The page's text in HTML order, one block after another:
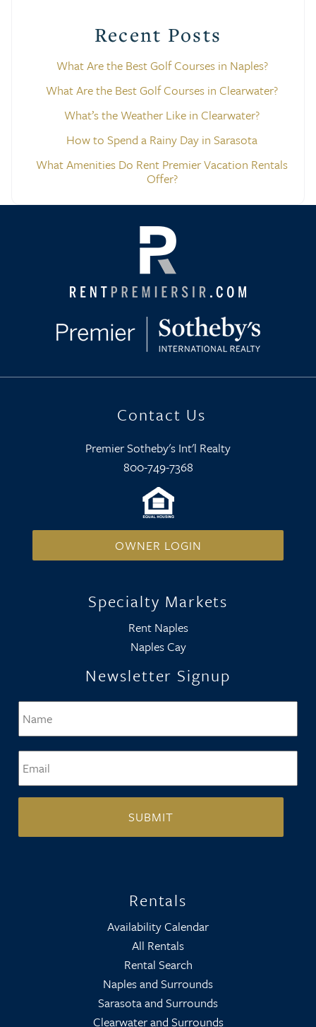
Recent Posts
What Are the Best Golf Courses in Naples?
What Are the Best Golf Courses in Clearwater?
What’s the Weather Like in Clearwater?
How to Spend a Rainy Day in Sarasota
What Amenities Do Rent Premier Vacation Rentals
Offer?
Contact Us
Premier Sotheby's Int'l Realty
800-749-7368
OWNER LOGIN
Specialty Markets
Rent Naples
Naples Cay
Newsletter Signup
Rentals
Availability Calendar
All Rentals
Rental Search
Naples and Surrounds
Sarasota and Surrounds
Clearwater and Surrounds